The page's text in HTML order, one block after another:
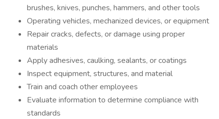
brushes, knives, punches, hammers, and other tools
Operating vehicles, mechanized devices, or equipment
Repair cracks, defects, or damage using proper
materials
Apply adhesives, caulking, sealants, or coatings
Inspect equipment, structures, and material
Train and coach other employees
Evaluate information to determine compliance with
standards